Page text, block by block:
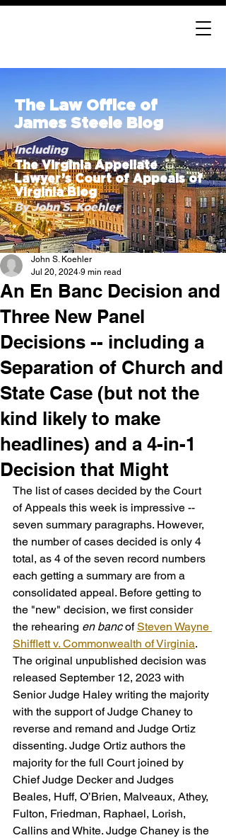
The Law Office of
James Steele Blog
Including
The Virginia Appellate
Lawyer’s Court of Appeals of
Virginia Blog
By John S. Koehler
An En Banc Decision and
Three New Panel
Decisions -- including a
Separation of Church and
State Case (but not the
kind likely to make
headlines) and a 4-in-1
Decision that Might
John S. Koehler
Jul 20, 2024 9 min read
The list of cases decided by the Court
of Appeals this week is impressive --
seven summary paragraphs. However,
the number of cases decided is only 4
total, as 4 of the seven record numbers
each getting a summary are from a
consolidated appeal. Before getting to
the "new" decision, we first consider
the rehearing en banc of Steven Wayne
Shifflett v. Commonwealth of Virginia.
The original unpublished decision was
released September 12, 2023 with
Senior Judge Haley writing the majority
with the support of Judge Chaney to
reverse and remand and Judge Ortiz
dissenting. Judge Ortiz authors the
majority for the full Court joined by
Chief Judge Decker and Judges
Beales, Huff, O’Brien, Malveaux, Athey,
Fulton, Friedman, Raphael, Lorish,
Callins and White. Judge Chaney is the